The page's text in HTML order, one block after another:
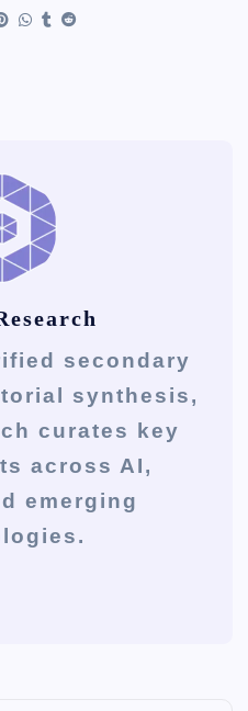
secondary
synthesis,
curates key
across AI,
emerging